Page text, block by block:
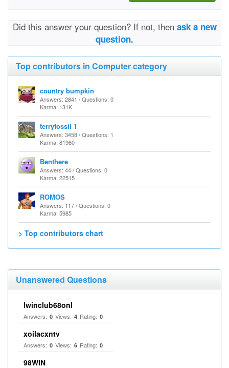
Did this answer your question? If not, then ask a new
question.
Top contributors in Computer category
country bumpkin
Answers: 2841 / Questions: 0
Karma: 131K
terryfossil 1
Answers: 3458 / Questions: 1
Karma: 81960
Benthere
Answers: 44 / Questions: 0
Karma: 22515
ROMOS
Answers: 117 / Questions: 0
Karma: 5985
> Top contributors chart
Unanswered Questions
Iwinclub68onl
Answers: 0 Views: 4 Rating: 0
xoilacxntv
Answers: 0 Views: 6 Rating: 0
98WIN